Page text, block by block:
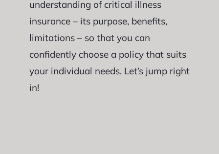
understanding of critical illness
insurance – its purpose, benefits,
limitations – so that you can
confidently choose a policy that suits
your individual needs. Let’s jump right
in!